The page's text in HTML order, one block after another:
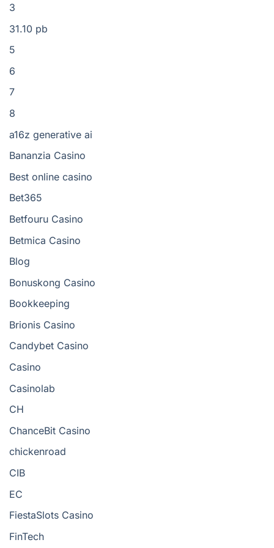
3
31.10 pb
5
6
7
8
a16z generative ai
Bananzia Casino
Best online casino
Bet365
Betfouru Casino
Betmica Casino
Blog
Bonuskong Casino
Bookkeeping
Brionis Casino
Candybet Casino
Casino
Casinolab
CH
ChanceBit Casino
chickenroad
CIB
EC
FiestaSlots Casino
FinTech